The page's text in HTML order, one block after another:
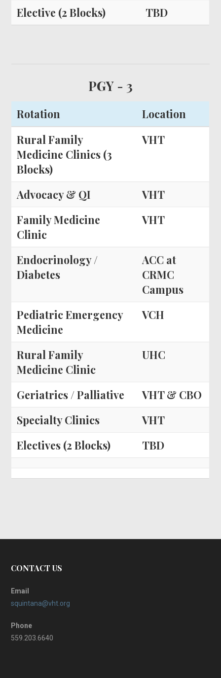
Elective (2 Blocks)
TBD
PGY - 3
Rotation
Location
Rural Family
Medicine Clinics (3
Blocks)
VHT
Advocacy & QI
VHT
Family Medicine
Clinic
VHT
Endocrinology /
Diabetes
ACC at
CRMC
Campus
Pediatric Emergency
Medicine
VCH
Rural Family
Medicine Clinic
UHC
Geriatrics / Palliative
VHT & CBO
Specialty Clinics
VHT
Electives (2 Blocks)
TBD
CONTACT US
Email
squintana@vht.org
Phone
559.203.6640